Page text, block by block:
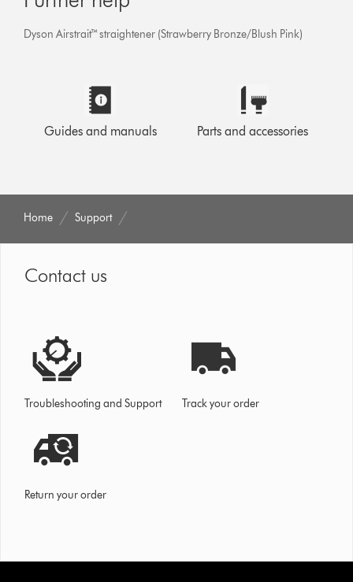
Dyson Airstrait™ straightener (Strawberry Bronze/Blush Pink)
Guides and manuals Parts and accessories
Home Support
Contact us
Troubleshooting and Support Track your order
Return your order